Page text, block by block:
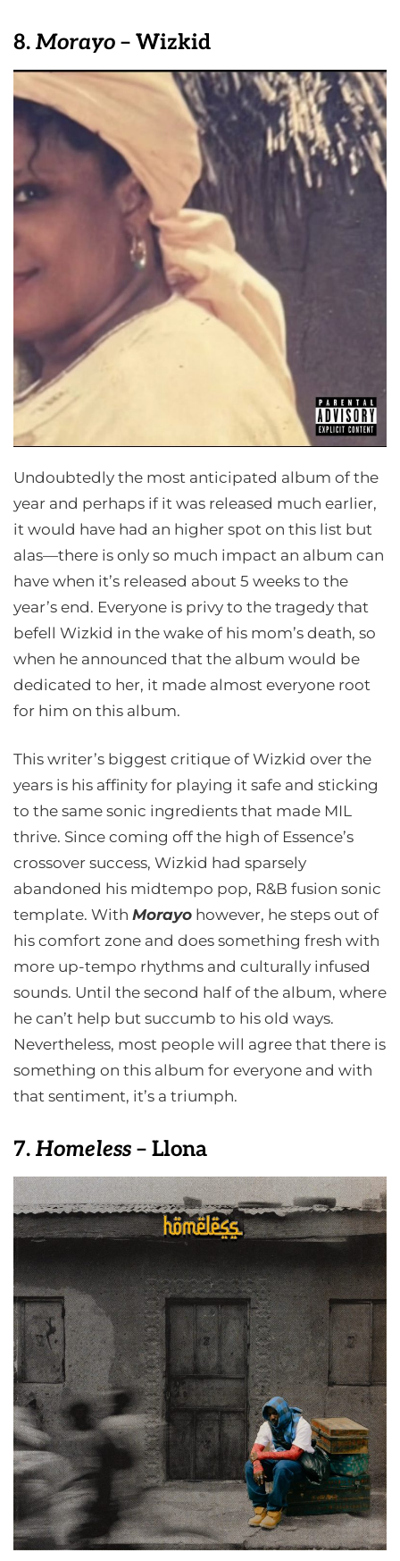
8. Morayo – Wizkid
Undoubtedly the most anticipated album of the
year and perhaps if it was released much earlier,
it would have had an higher spot on this list but
alas—there is only so much impact an album can
have when it’s released about 5 weeks to the
year’s end. Everyone is privy to the tragedy that
befell Wizkid in the wake of his mom’s death, so
when he announced that the album would be
dedicated to her, it made almost everyone root
for him on this album.
This writer’s biggest critique of Wizkid over the
years is his affinity for playing it safe and sticking
to the same sonic ingredients that made MIL
thrive. Since coming off the high of Essence’s
crossover success, Wizkid had sparsely
abandoned his midtempo pop, R&B fusion sonic
template. With Morayo however, he steps out of
his comfort zone and does something fresh with
more up-tempo rhythms and culturally infused
sounds. Until the second half of the album, where
he can’t help but succumb to his old ways.
Nevertheless, most people will agree that there is
something on this album for everyone and with
that sentiment, it’s a triumph.
7. Homeless – Llona